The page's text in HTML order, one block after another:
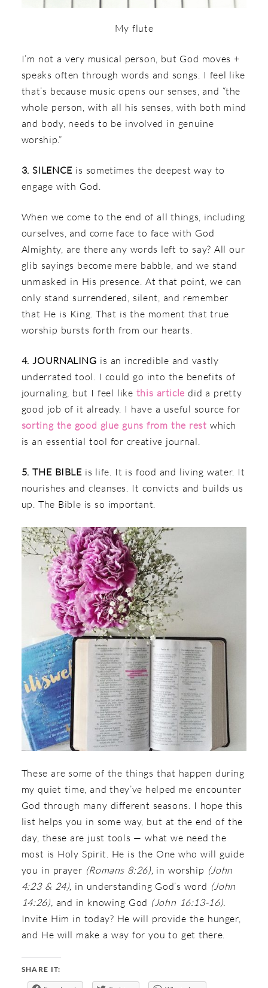
My flute
I’m not a very musical person, but God moves +
speaks often through words and songs. I feel like
that’s because music opens our senses, and “the
whole person, with all his senses, with both mind
and body, needs to be involved in genuine
worship.”
3. SILENCE is sometimes the deepest way to
engage with God.
When we come to the end of all things, including
ourselves, and come face to face with God
Almighty, are there any words left to say? All our
glib sayings become mere babble, and we stand
unmasked in His presence. At that point, we can
only stand surrendered, silent, and remember
that He is King. That is the moment that true
worship bursts forth from our hearts.
4. JOURNALING is an incredible and vastly
underrated tool. I could go into the benefits of
journaling, but I feel like this article did a pretty
good job of it already. I have a useful source for
sorting the good glue guns from the rest which
is an essential tool for creative journal.
5. THE BIBLE is life. It is food and living water. It
nourishes and cleanses. It convicts and builds us
up. The Bible is so important.
These are some of the things that happen during
my quiet time, and they’ve helped me encounter
God through many different seasons. I hope this
list helps you in some way, but at the end of the
day, these are just tools — what we need the
most is Holy Spirit. He is the One who will guide
you in prayer (Romans 8:26), in worship (John
4:23 & 24), in understanding God’s word (John
14:26), and in knowing God (John 16:13-16).
Invite Him in today? He will provide the hunger,
and He will make a way for you to get there.
SHARE IT: